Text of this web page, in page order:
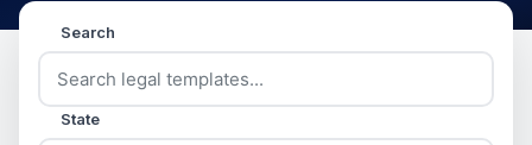
Search
State